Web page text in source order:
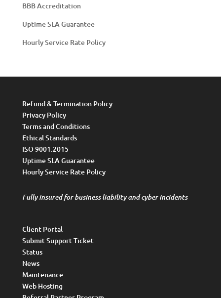
BBB Accreditation
Uptime SLA Guarantee
Hourly Service Rate Policy
Refund & Termination Policy
Privacy Policy
Terms and Conditions
Ethical Standards
ISO 9001:2015
Uptime SLA Guarantee
Hourly Service Rate Policy
Fully insured for business liability and cyber incidents
Client Portal
Submit Support Ticket
Status
News
Maintenance
Web Hosting